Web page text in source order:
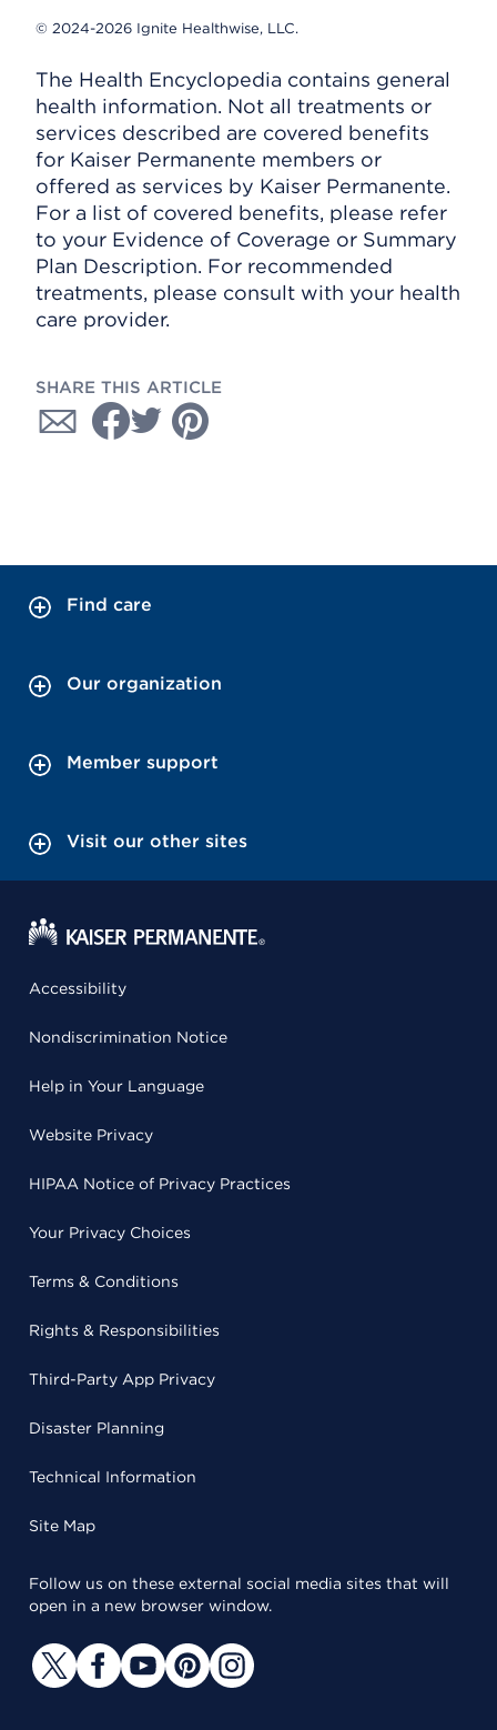
© 2024-2026 Ignite Healthwise, LLC.
The Health Encyclopedia contains general
health information. Not all treatments or
services described are covered benefits
for Kaiser Permanente members or
offered as services by Kaiser Permanente.
For a list of covered benefits, please refer
to your Evidence of Coverage or Summary
Plan Description. For recommended
treatments, please consult with your health
care provider.
SHARE THIS ARTICLE
Find care
Our organization
Member support
Visit our other sites
Accessibility
Nondiscrimination Notice
Help in Your Language
Website Privacy
HIPAA Notice of Privacy Practices
Your Privacy Choices
Terms & Conditions
Rights & Responsibilities
Third-Party App Privacy
Disaster Planning
Technical Information
Site Map
Follow us on these external social media sites that will
open in a new browser window.